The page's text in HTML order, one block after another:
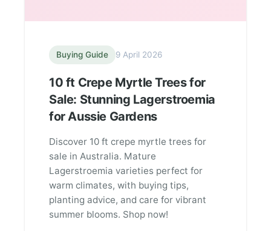
Buying Guide 9 April 2026
10 ft Crepe Myrtle Trees for
Sale: Stunning Lagerstroemia
for Aussie Gardens
Discover 10 ft crepe myrtle trees for
sale in Australia. Mature
Lagerstroemia varieties perfect for
warm climates, with buying tips,
planting advice, and care for vibrant
summer blooms. Shop now!